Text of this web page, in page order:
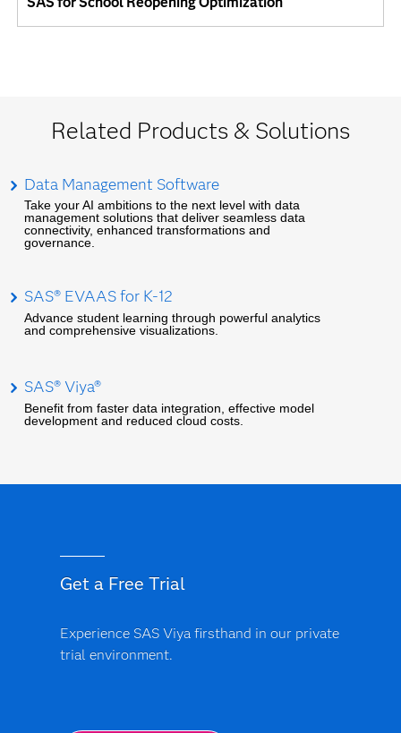
Related Products & Solutions
Data Management Software
Take your AI ambitions to the next level with data
management solutions that deliver seamless data
connectivity, enhanced transformations and
governance.
SAS® EVAAS for K-12
Advance student learning through powerful analytics
and comprehensive visualizations.
SAS® Viya®
Benefit from faster data integration, effective model
development and reduced cloud costs.
Get a Free Trial
Experience SAS Viya firsthand in our private
trial environment.